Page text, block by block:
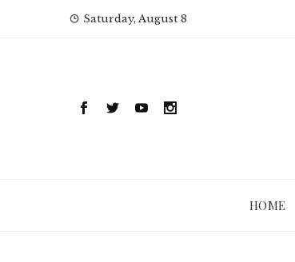
Saturday, August 8
HOME